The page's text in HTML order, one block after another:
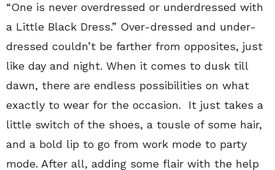
“One is never overdressed or underdressed with
a Little Black Dress.” Over-dressed and under-
dressed couldn’t be farther from opposites, just
like day and night. When it comes to dusk till
dawn, there are endless possibilities on what
exactly to wear for the occasion. It just takes a
little switch of the shoes, a tousle of some hair,
and a bold lip to go from work mode to party
mode. After all, adding some flair with the help